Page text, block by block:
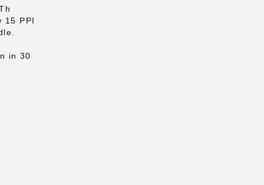
15 PPI
in 30